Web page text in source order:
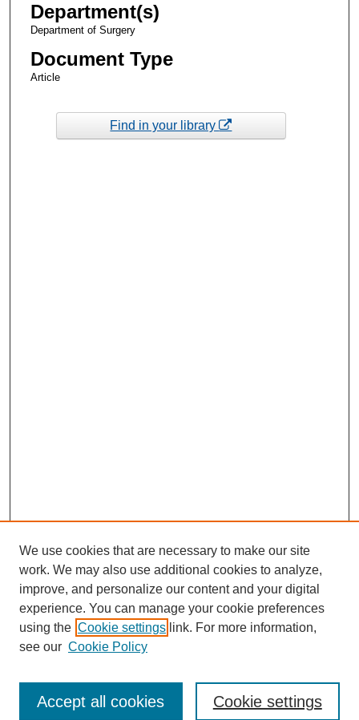
Department(s)
Department of Surgery
Document Type
Article
Find in your library
Enter search terms:
We use cookies that are necessary to make our site
work. We may also use additional cookies to analyze,
improve, and personalize our content and your digital
experience. You can manage your cookie preferences
using the Cookie settings link. For more information,
see our Cookie Policy
Cookie settings
Accept all cookies